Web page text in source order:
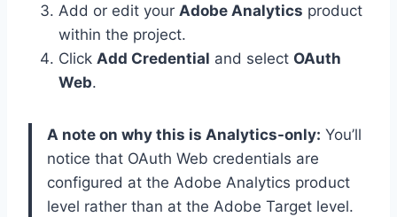
Add or edit your Adobe Analytics product
within the project.
Click Add Credential and select OAuth
Web.
A note on why this is Analytics-only: You’ll
notice that OAuth Web credentials are
configured at the Adobe Analytics product
level rather than at the Adobe Target level.